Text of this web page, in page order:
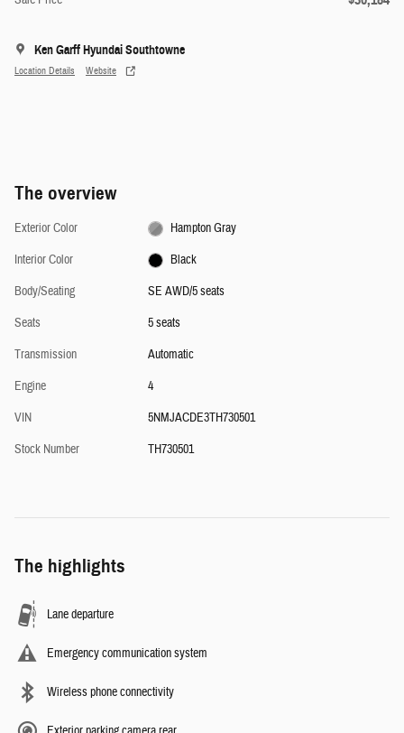
Ken Garff Hyundai Southtowne
Location Details Website
The overview
Exterior Color
Hampton Gray
Interior Color
Black
Body/Seating
SE AWD/5 seats
Seats
5 seats
Transmission
Automatic
Engine
4
VIN
5NMJACDE3TH730501
Stock Number
TH730501
The highlights
Lane departure
Emergency communication system
Wireless phone connectivity